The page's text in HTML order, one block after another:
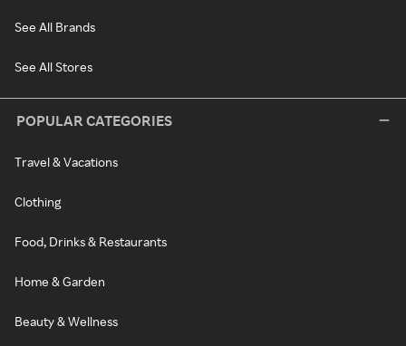
See All Brands
See All Stores
POPULAR CATEGORIES
Travel & Vacations
Clothing
Food, Drinks & Restaurants
Home & Garden
Beauty & Wellness